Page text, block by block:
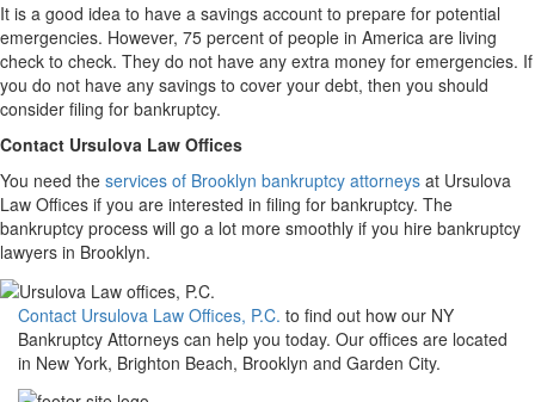
It is a good idea to have a savings account to prepare for potential
emergencies. However, 75 percent of people in America are living
check to check. They do not have any extra money for emergencies. If
you do not have any savings to cover your debt, then you should
consider filing for bankruptcy.
Contact Ursulova Law Offices
You need the services of Brooklyn bankruptcy attorneys at Ursulova
Law Offices if you are interested in filing for bankruptcy. The
bankruptcy process will go a lot more smoothly if you hire bankruptcy
lawyers in Brooklyn.
Contact Ursulova Law Offices, P.C. to find out how our NY
Bankruptcy Attorneys can help you today. Our offices are located
in New York, Brighton Beach, Brooklyn and Garden City.